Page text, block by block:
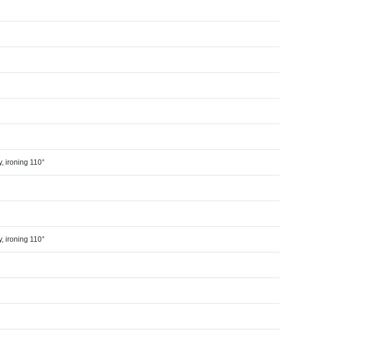
ironing 110°
ironing 110°